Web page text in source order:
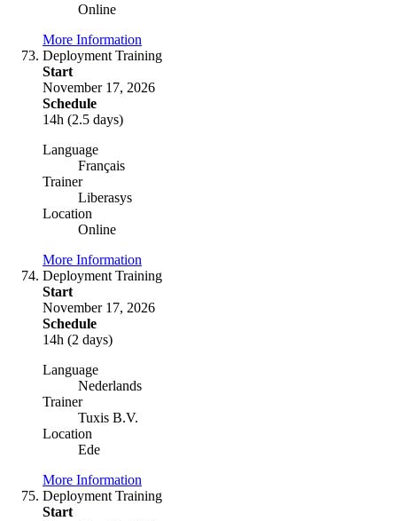
Online
More Information
Deployment Training
Start
November 17, 2026
Schedule
14h (2.5 days)
Language
Français
Trainer
Liberasys
Location
Online
More Information
Deployment Training
Start
November 17, 2026
Schedule
14h (2 days)
Language
Nederlands
Trainer
Tuxis B.V.
Location
Ede
More Information
Deployment Training
Start